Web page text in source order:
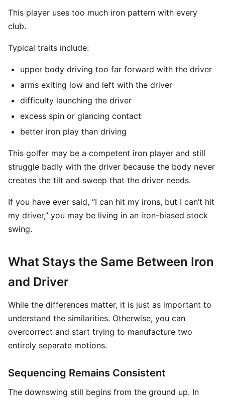
This player uses too much iron pattern with every
club.
Typical traits include:
upper body driving too far forward with the driver
arms exiting low and left with the driver
difficulty launching the driver
excess spin or glancing contact
better iron play than driving
This golfer may be a competent iron player and still
struggle badly with the driver because the body never
creates the tilt and sweep that the driver needs.
If you have ever said, “I can hit my irons, but I can’t hit
my driver,” you may be living in an iron-biased stock
swing.
What Stays the Same Between Iron
and Driver
While the differences matter, it is just as important to
understand the similarities. Otherwise, you can
overcorrect and start trying to manufacture two
entirely separate motions.
Sequencing Remains Consistent
The downswing still begins from the ground up. In